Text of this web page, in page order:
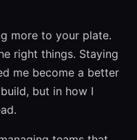
more to your plate.
right things. Staying
me become a better
but in how I